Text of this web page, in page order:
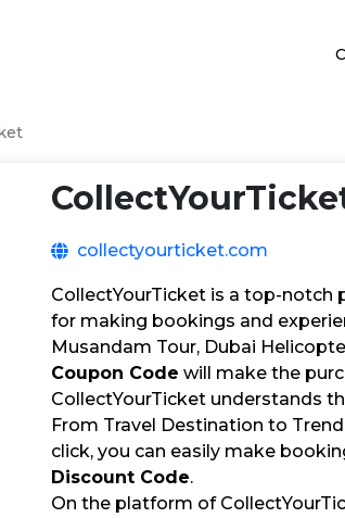
collectyourticket.com
CollectYourTicket is a top-notch
for making bookings and
Musandam Tour, Dubai
Coupon Code will make the
CollectYourTicket understands
From Travel Destination to
click, you can easily make
Discount Code.
On the platform of